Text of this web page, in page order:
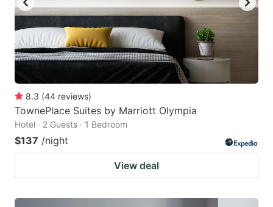
8.3 (44 reviews)
TownePlace Suites by Marriott Olympia
Hotel · 2 Guests · 1 Bedroom
$137 /night
View deal